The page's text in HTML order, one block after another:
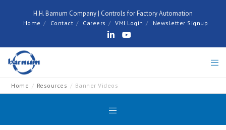
H.H. Barnum Company | Controls for Factory Automation
Home Contact Careers VMI Login Newsletter Signup
Home Resources Banner Videos